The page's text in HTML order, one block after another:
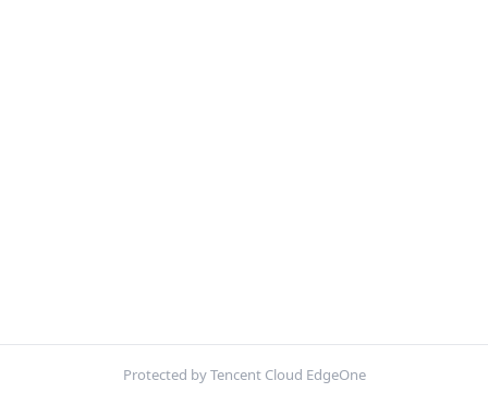
Protected by Tencent Cloud EdgeOne